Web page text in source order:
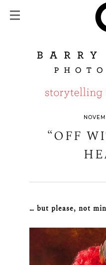
“OFF
… but please, not